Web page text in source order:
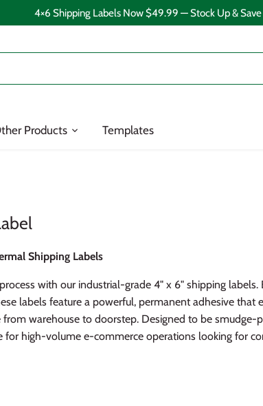
4×6 Shipping Labels Now $49.99 — Stock Up & Save
Products Templates
Shipping Labels
with our industrial-grade 4" x 6" shipping
labels feature a powerful, permanent adhesive that
warehouse to doorstep. Designed to be smudge-
for high-volume e-commerce operations looking for